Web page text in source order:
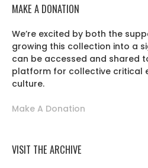
MAKE A DONATION
We’re excited by both the
growing this collection into a
can be accessed and shared
platform for collective critical
culture.
Make A Donation
VISIT THE ARCHIVE